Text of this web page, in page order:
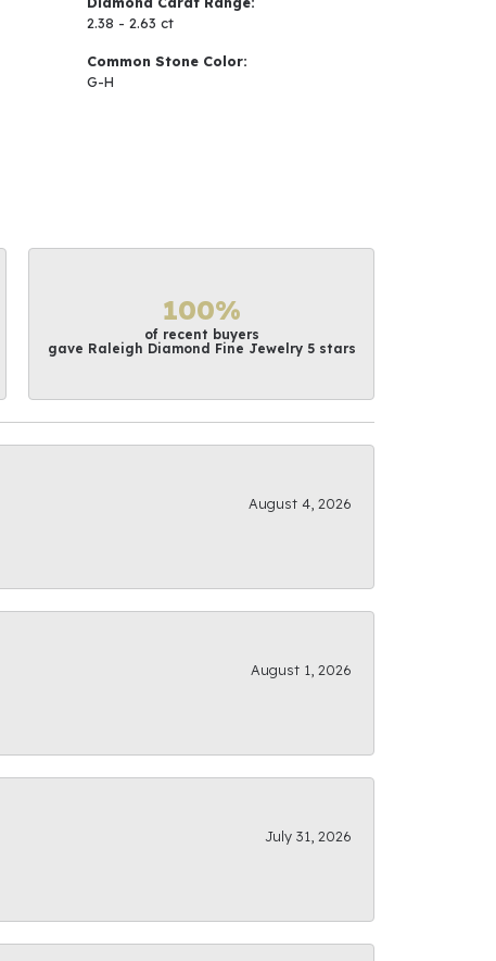
2.38 - 2.63 ct
Common Stone Color:
G-H
100%
of recent buyers
gave Raleigh Diamond Fine Jewelry 5 stars
August 4, 2026
August 1, 2026
July 31, 2026